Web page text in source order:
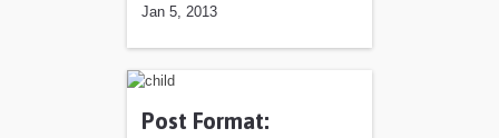
Jan 5, 2013
Post Format: